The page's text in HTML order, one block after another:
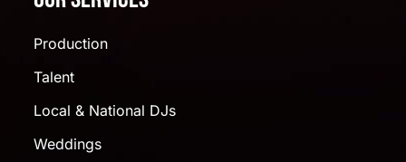
Production
Talent
Local & National DJs
Weddings